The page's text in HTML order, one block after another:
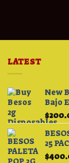
LATEST
New
Bajo
$
25
$